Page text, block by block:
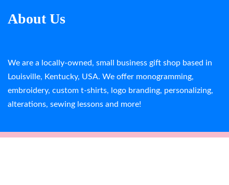
About Us
We are a locally-owned, small business gift shop based in
Louisville, Kentucky, USA. We offer monogramming,
embroidery, custom t-shirts, logo branding, personalizing,
alterations, sewing lessons and more!